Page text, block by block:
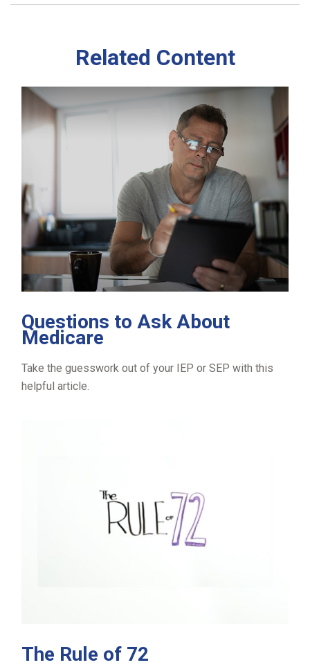
Related Content
Questions to Ask About
Medicare
Take the guesswork out of your IEP or SEP with this
helpful article.
The Rule of 72